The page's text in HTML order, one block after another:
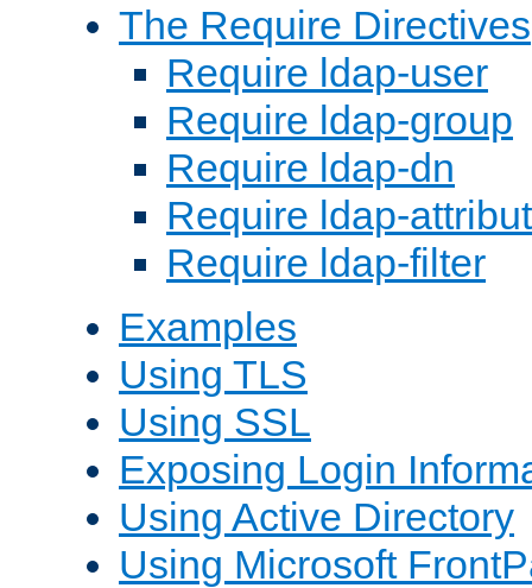
The Require Directives
Require ldap-user
Require ldap-group
Require ldap-dn
Require ldap-
Require ldap-filter
Examples
Using TLS
Using SSL
Exposing Login
Using Active Directory
Using Microsoft